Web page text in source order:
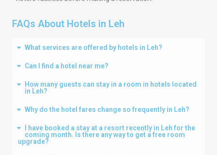
FAQs About Hotels in Leh
What services are offered by hotels in Leh?
Can I find a hotel near me?
How many guests can stay in a room in hotels located
in Leh?
Why do the hotel fares change so frequently in Leh?
I have booked a stay at a resort recently in Leh for the
coming month. Is there any way to get a free room
upgrade?